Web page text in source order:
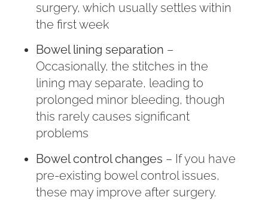
surgery, which usually settles within
the first week
Bowel lining separation –
Occasionally, the stitches in the
lining may separate, leading to
prolonged minor bleeding, though
this rarely causes significant
problems
Bowel control changes – If you have
pre-existing bowel control issues,
these may improve after surgery.